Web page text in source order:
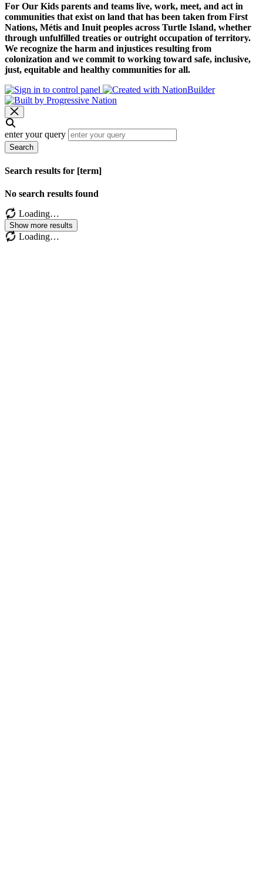
For Our Kids parents and teams live, work, meet, and act in
communities that exist on land that has been taken from First
Nations, Métis and Inuit peoples across Turtle Island, whether
through unfulfilled treaties or outright occupation of territory.
We recognize the harm and injustices resulting from
colonization and we commit to working toward safe, inclusive,
just, equitable and healthy communities for all.
enter your query
Search
Search results for [term]
No search results found
Loading…
Show more results
Loading…